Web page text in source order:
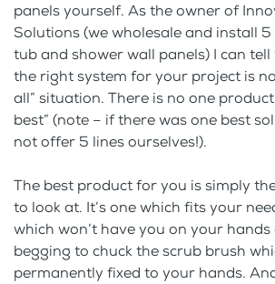
panels yourself. As the owner of
Solutions (we wholesale and install
tub and shower wall panels) I can
the right system for your project is
all” situation. There is no one
best” (note – if there was one best
not offer 5 lines ourselves!).
The best product for you is simply
to look at. It’s one which fits your
which won’t have you on your hands
begging to chuck the scrub brush
permanently fixed to your hands.